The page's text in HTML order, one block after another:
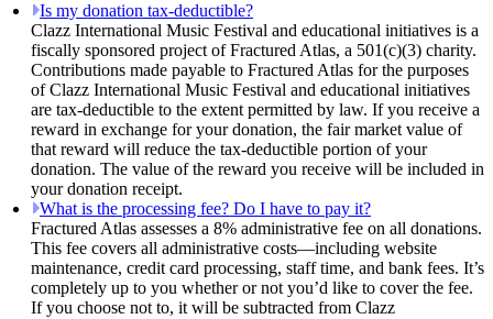
Is my donation tax-deductible?
Clazz International Music Festival and educational initiatives is a
fiscally sponsored project of Fractured Atlas, a 501(c)(3) charity.
Contributions made payable to Fractured Atlas for the purposes
of Clazz International Music Festival and educational initiatives
are tax-deductible to the extent permitted by law. If you receive a
reward in exchange for your donation, the fair market value of
that reward will reduce the tax-deductible portion of your
donation. The value of the reward you receive will be included in
your donation receipt.
What is the processing fee? Do I have to pay it?
Fractured Atlas assesses a 8% administrative fee on all donations.
This fee covers all administrative costs—including website
maintenance, credit card processing, staff time, and bank fees. It’s
completely up to you whether or not you’d like to cover the fee.
If you choose not to, it will be subtracted from Clazz